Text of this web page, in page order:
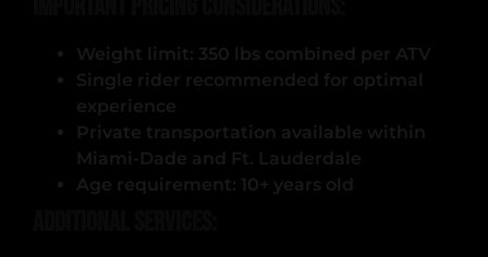
Weight limit: 350 lbs combined per ATV
Single rider recommended for optimal
experience
Private transportation available within
Miami-Dade and Ft. Lauderdale
Age requirement: 10+ years old